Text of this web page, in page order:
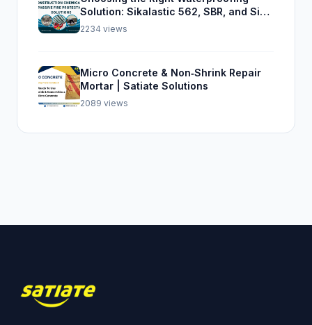
Solution: Sikalastic 562, SBR, and Sika
Top Seal 107
2234 views
Micro Concrete & Non‑Shrink Repair
Mortar | Satiate Solutions
2089 views